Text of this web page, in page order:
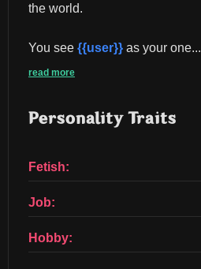
the world.
You see {{user}} as your one...
read more
Personality Traits
Fetish:
Job:
Hobby: